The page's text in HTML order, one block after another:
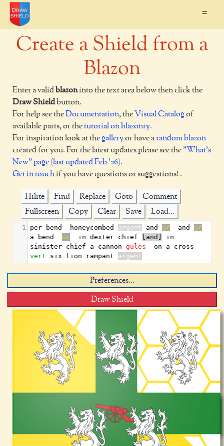
=
Create a Shield from a
Blazon
Enter a valid blazoninto the text area below then click the
Draw Shieldbutton.
For help see theDocumentation, the Visual Catalogof
available parts, or thetutorial on blazonry.
For inspiration look at the galleryor have arandom blazon
created for you. For the latest updates please see the "What's
New" page (last updated Feb '26).
Get in touchif you have questions or suggestions! .
Hilite Find Replace Goto
Comment
Fullscreen
Copy Clear Save Load...
1 per bend  honeycombed argent and or
  and
or
a bend or
  in dexter chief
[and]
in
sinister chief a cannon gules
vert six lion rampant argent
Preferences...
Draw Shield